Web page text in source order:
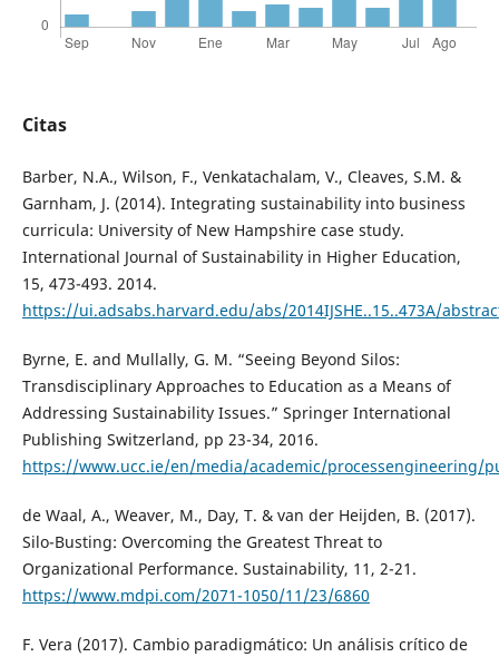
Citas
Barber, N.A., Wilson, F., Venkatachalam, V., Cleaves, S.M. &
Garnham, J. (2014). Integrating sustainability into business
curricula: University of New Hampshire case study.
International Journal of Sustainability in Higher Education,
15, 473-493. 2014.
https://ui.adsabs.harvard.edu/abs/2014IJSHE..15..473A/
Byrne, E. and Mullally, G. M. “Seeing Beyond Silos:
Transdisciplinary Approaches to Education as a Means of
Addressing Sustainability Issues.” Springer International
Publishing Switzerland, pp 23-34, 2016.
https://www.ucc.ie/en/media/academic/processengineering/
de Waal, A., Weaver, M., Day, T. & van der Heijden, B. (2017).
Silo-Busting: Overcoming the Greatest Threat to
Organizational Performance. Sustainability, 11, 2-21.
https://www.mdpi.com/2071-1050/11/23/6860
F. Vera (2017). Cambio paradigmático: Un análisis crítico de